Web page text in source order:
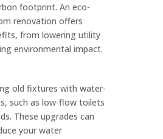
footprint. An eco-
renovation offers
from lowering utility
environmental impact.
old fixtures with water-
such as low-flow toilets
These upgrades can
your water